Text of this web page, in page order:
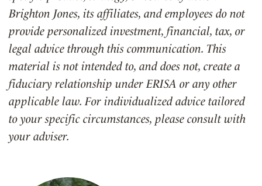
Brighton Jones, its affiliates, and employees do not
provide personalized investment, financial, tax, or
legal advice through this communication. This
material is not intended to, and does not, create a
fiduciary relationship under ERISA or any other
applicable law. For individualized advice tailored
to your specific circumstances, please consult with
your adviser.